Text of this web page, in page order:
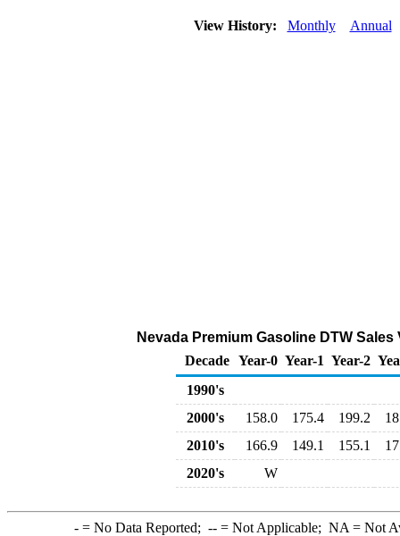
View History: Monthly Annual
Nevada Premium Gasoline DTW
Decade Year-0 Year-1 Year-2
1990's
2000's
158.0 175.4 199.2
2010's
166.9 149.1 155.1
2020's
W
-= No Data Reported; --= Not Applicable; NA = Not